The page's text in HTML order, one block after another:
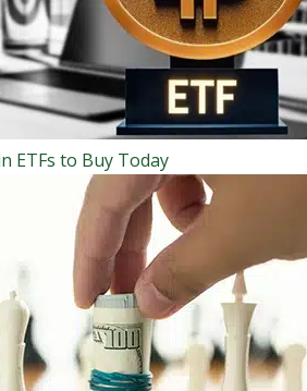
ETFs to Buy Today